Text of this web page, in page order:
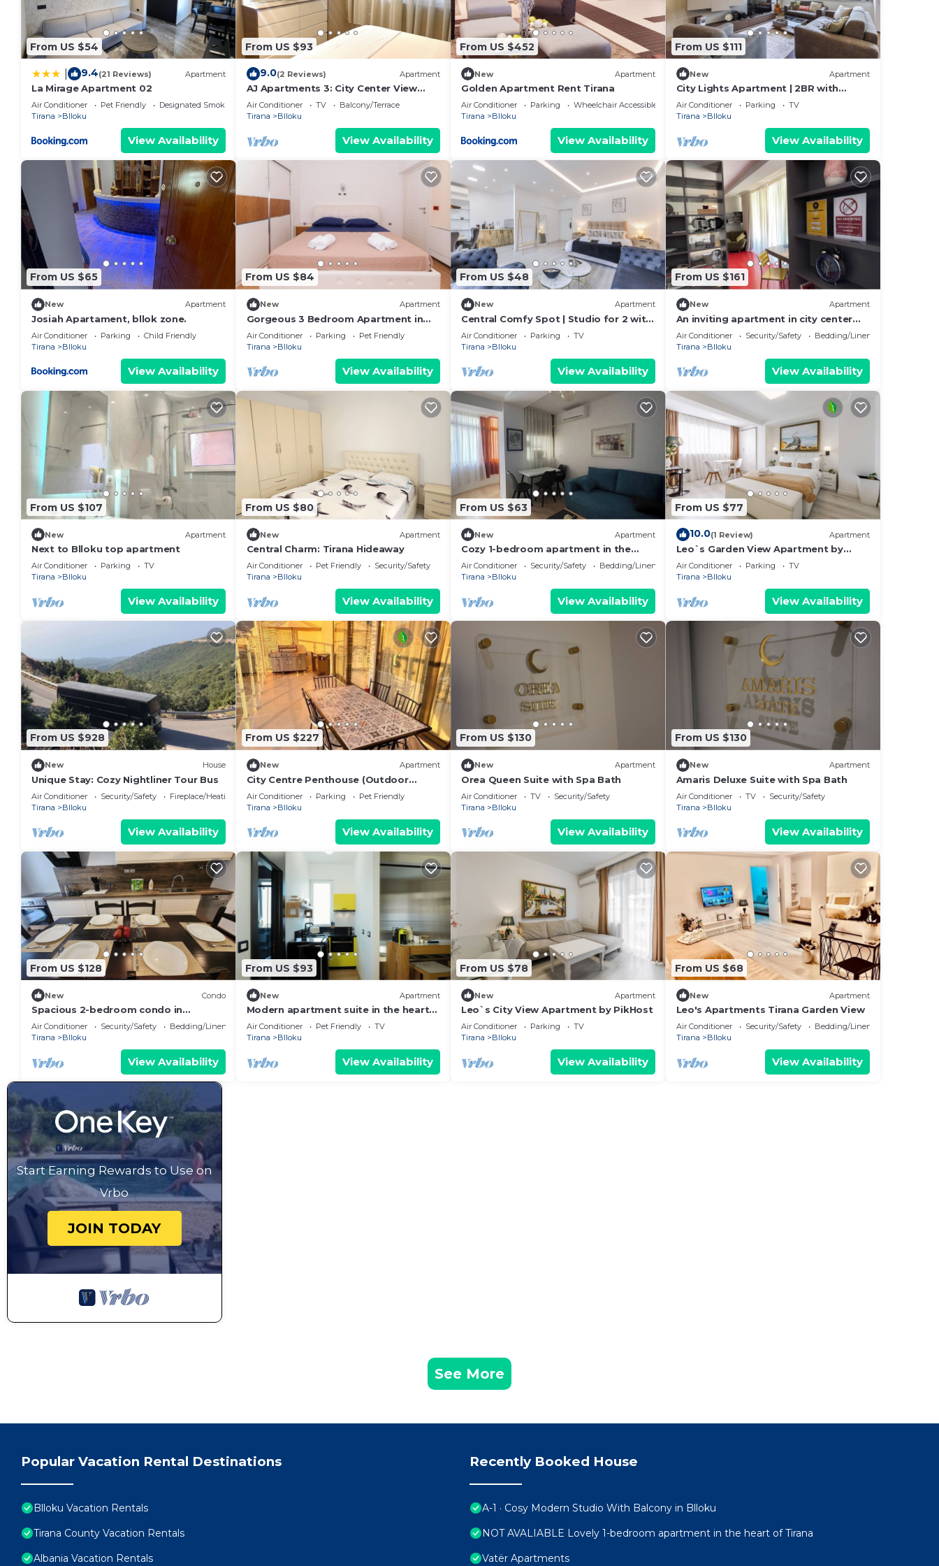
From US $54
9.4(21 Reviews) Apartment
La Mirage Apartment 02
Air Conditioner Pet Friendly
Designated Smoking Area
Tirana
Blloku
View Availability
From US $93
9.0(2 Reviews) Apartment
AJ Apartments 3: City Center View
Apartment
Air Conditioner TV
Balcony/Terrace
Tirana
Blloku
View Availability
From US $452
New Apartment
Golden Apartment Rent Tirana
Air Conditioner Parking
Wheelchair Accessible
Tirana
Blloku
View Availability
From US $111
New Apartment
City Lights Apartment | 2BR with
Balcony
Air Conditioner Parking
TV
Tirana
Blloku
View Availability
From US $65
New Apartment
Josiah Apartament, bllok zone.
Air Conditioner Parking
Child Friendly
Tirana
Blloku
View Availability
From US $84
New Apartment
Gorgeous 3 Bedroom Apartment in
the very center of Tirana
Air Conditioner Parking
Pet Friendly
Tirana
Blloku
View Availability
From US $48
New Apartment
Central Comfy Spot | Studio for 2 with
Wi-Fi by PikHost
Air Conditioner Parking
TV
Tirana
Blloku
View Availability
From US $161
New Apartment
An inviting apartment in city center
letting you access anywhere in the
city.
Air Conditioner Security/Safety
Bedding/Linens
Tirana
Blloku
View Availability
From US $107
New Apartment
Next to Blloku top apartment
Air Conditioner Parking
TV
Tirana
Blloku
View Availability
From US $80
New Apartment
Central Charm: Tirana Hideaway
Air Conditioner Pet Friendly
Security/Safety
Tirana
Blloku
View Availability
From US $63
New Apartment
Cozy 1-bedroom apartment in the
heart of Tirana
Air Conditioner Security/Safety
Bedding/Linens
Tirana
Blloku
View Availability
From US $77
10.0(1 Review) Apartment
Leo`s Garden View Apartment by
PikHost
Air Conditioner Parking
TV
Tirana
Blloku
View Availability
From US $928
New House
Unique Stay: Cozy Nightliner Tour Bus
Air Conditioner Security/Safety
Fireplace/Heating
Tirana
Blloku
View Availability
From US $227
New Apartment
City Centre Penthouse (Outdoor
Bathroom + BBQ)
Air Conditioner Parking
Pet Friendly
Tirana
Blloku
View Availability
From US $130
New Apartment
Orea Queen Suite with Spa Bath
Air Conditioner TV
Security/Safety
Tirana
Blloku
View Availability
From US $130
New Apartment
Amaris Deluxe Suite with Spa Bath
Air Conditioner TV
Security/Safety
Tirana
Blloku
View Availability
From US $128
New Condo
Spacious 2-bedroom condo in
fantastic Tirana with WiFi, AC
Air Conditioner Security/Safety
Bedding/Linens
Tirana
Blloku
View Availability
From US $93
New Apartment
Modern apartment suite in the heart
of Tirana
Air Conditioner Pet Friendly
TV
Tirana
Blloku
View Availability
From US $78
New Apartment
Leo`s City View Apartment by PikHost
Air Conditioner Parking
TV
Tirana
Blloku
View Availability
From US $68
New Apartment
Leo's Apartments Tirana Garden View
Air Conditioner Security/Safety
Bedding/Linens
Tirana
Blloku
View Availability
Start Earning Rewards to Use on
Vrbo
JOIN TODAY
See More
Popular Vacation Rental Destinations
Blloku Vacation Rentals
Tirana County Vacation Rentals
Albania Vacation Rentals
Recently Booked House
A-1 · Cosy Modern Studio With Balcony in Blloku
NOT AVALIABLE Lovely 1-bedroom apartment in the heart of Tirana
Vatër Apartments